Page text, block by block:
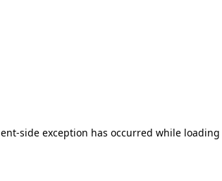
-side exception has occurred while loading